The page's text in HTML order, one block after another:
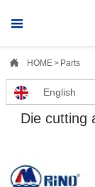

 HOME> Parts
English
Die cutting